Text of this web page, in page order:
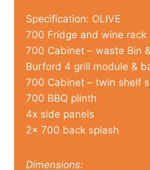
Specification: OLIVE
700 Fridge and wine rack
700 Cabinet – waste Bin
Burford 4 grill module &
700 Cabinet – twin shelf
700 BBQ plinth
4x side panels
2x 700 back splash
Dimensions: